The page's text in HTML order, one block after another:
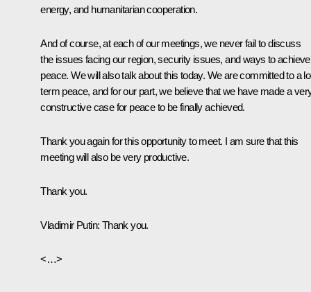
energy, and humanitarian cooperation.
And of course, at each of our meetings, we never fail to discuss
the issues facing our region, security issues, and ways to achieve
peace. We will also talk about this today. We are committed to a
term peace, and for our part, we believe that we have made a
constructive case for peace to be finally achieved.
Thank you again for this opportunity to meet. I am sure that this
meeting will also be very productive.
Thank you.
Vladimir Putin: Thank you.
<…>